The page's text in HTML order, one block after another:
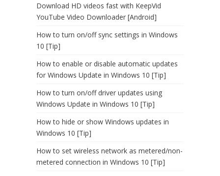
Download HD videos fast with KeepVid
YouTube Video Downloader [Android]
How to turn on/off sync settings in Windows
10 [Tip]
How to enable or disable automatic updates
for Windows Update in Windows 10 [Tip]
How to turn on/off driver updates using
Windows Update in Windows 10 [Tip]
How to hide or show Windows updates in
Windows 10 [Tip]
How to set wireless network as metered/non-
metered connection in Windows 10 [Tip]